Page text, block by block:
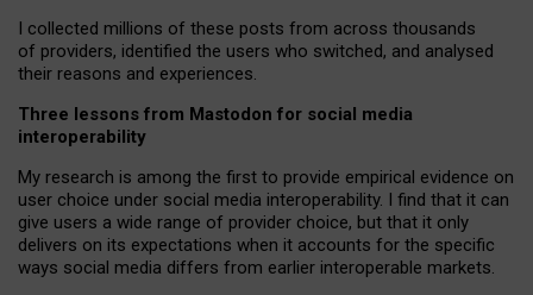
I collected millions of these posts from across thousands
of providers, identified the users who switched, and analysed
their reasons and experiences.
Three lessons from Mastodon for social media
interoperability
My research is among the first to provide empirical evidence on
user choice under social media interoperability. I find that it can
give users a wide range of provider choice, but that it only
delivers on its expectations when it accounts for the specific
ways social media differs from earlier interoperable markets.